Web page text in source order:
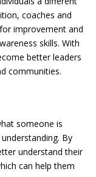
coaches and
improvement and
skills. With
better leaders
communities.
someone is
By
understand their
can help them